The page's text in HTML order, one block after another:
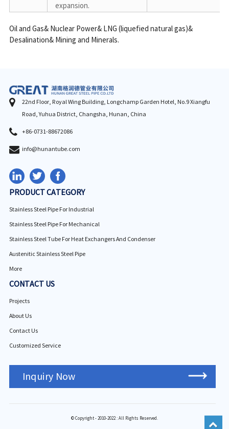
expansion.
Oil and Gas& Nuclear Power& LNG (liquefied natural gas)&
Desalination& Mining and Minerals.
22nd Floor, Royal Wing Building, Longchamp Garden Hotel, No.9 Xiangfu
Road, Yuhua District, Changsha, Hunan, China
+86-0731-88672086
info@hunantube.com
PRODUCT CATEGORY
Stainless Steel Pipe For Industrial
Stainless Steel Pipe For Mechanical
Stainless Steel Tube For Heat Exchangers And Condenser
Austenitic Stainless Steel Pipe
More
CONTACT US
Projects
About Us
Contact Us
Customized Service
Inquiry Now
© Copyright - 2010-2022 : All Rights Reserved.